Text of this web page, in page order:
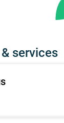
services